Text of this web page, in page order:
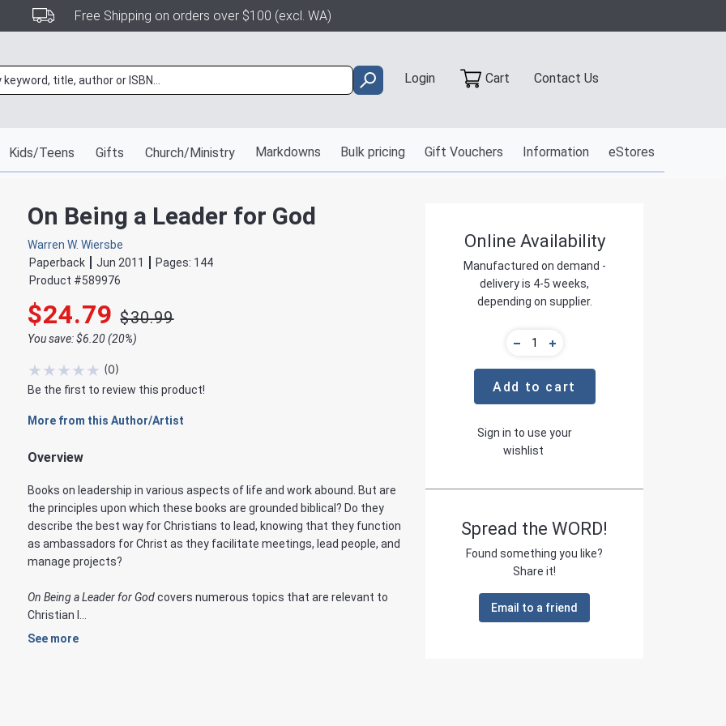
Free Shipping on orders over $100 (excl. WA)
Login Cart Contact Us
Kids/Teens Gifts Church/Ministry Markdowns Bulk pricing Gift Vouchers Information eStores
On Being a Leader for God
Warren W. Wiersbe
Paperback
Jun 2011 Pages: 144
Product #589976
$24.79 $30.99
You save: $6.20 (20%)
★★★★★ (0)
Be the first to review this product!
More from this Author/Artist
Overview
Books on leadership in various aspects of life and work abound. But are
the principles upon which these books are grounded biblical? Do they
describe the best way for Christians to lead, knowing that they function
as ambassadors for Christ as they facilitate meetings, lead people, and
manage projects?
On Being a Leader for Godcovers numerous topics that are relevant to
Christian l...
See more
Online Availability
Manufactured on demand -
delivery is 4-5 weeks,
depending on supplier.
Add to cart
Sign in to use your
wishlist
Spread the WORD!
Found something you like?
Share it!
Email to a friend